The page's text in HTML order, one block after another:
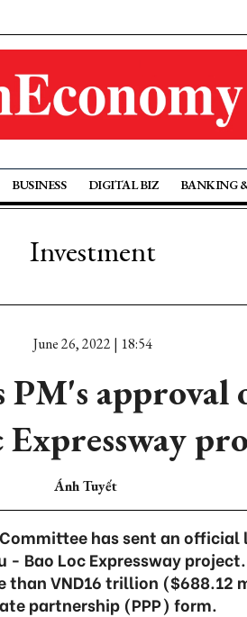
BUSINESS DIGITAL BIZ BANKING
Investment
June 26, 2022 | 18:54
PM's approval
Expressway
Ánh Tuyết
Committee has sent an
- Bao Loc Expressway
than VND16 trillion
partnership (PPP) form.